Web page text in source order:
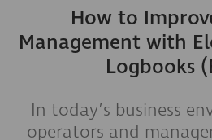
How to
Management with
Logbooks
​In today’s business
operators and